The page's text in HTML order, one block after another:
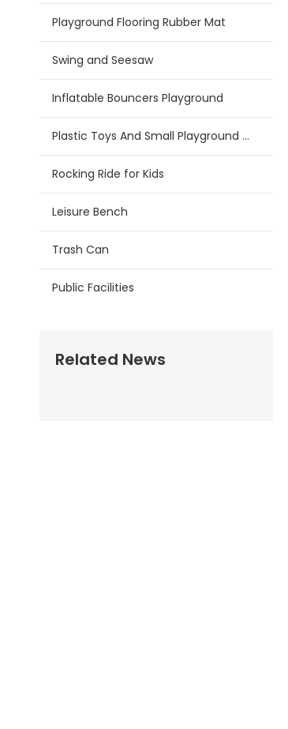
Playground Flooring Rubber Mat
Swing and Seesaw
Inflatable Bouncers Playground
Plastic Toys And Small Playground Slide
Rocking Ride for Kids
Leisure Bench
Trash Can
Public Facilities
Related News